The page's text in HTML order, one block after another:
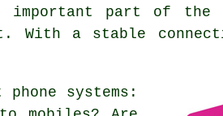
important part of the
a stable
phone systems :